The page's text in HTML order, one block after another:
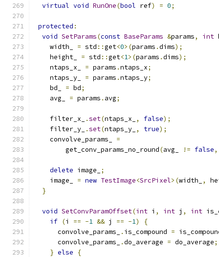
virtual void RunOne(bool ref) = 0;
protected :
void SetParams(const BaseParams &params, int
    width_
= std ::get<0>(params .dims);
    height_
= std ::get<1>(params .dims);
    ntaps_x_
= params .ntaps_x;
    ntaps_y_
= params .ntaps_y;
    bd_
= bd;
    avg_
= params . avg;
    filter_x_
.set(ntaps_x_ , false);
    filter_y_
.set(ntaps_y_ , true);
    convolve_params_
=
        get_conv_params_no_round
(avg_ != false,
delete image_
;
    image_
= new TestImage<SrcPixel>(width_ ,
}
void SetConvParamOffset(int i , int j , int
if (i == -1 && j == -1)
{
      convolve_params_
. is_compound =
      convolve_params_
.do_average = do_average;
} else
{